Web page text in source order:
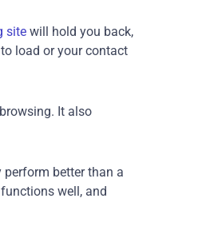
site will hold you back,
load or your contact
It also
better than a
well, and